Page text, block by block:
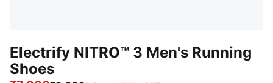
Electrify NITRO™ 3 Men's Running
Shoes